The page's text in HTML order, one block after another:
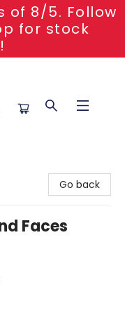
of 8/5. Follow
for stock
Go back
Faces